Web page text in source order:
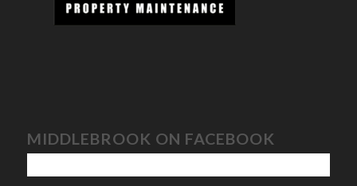
MIDDLEBROOK ON FACEBOOK